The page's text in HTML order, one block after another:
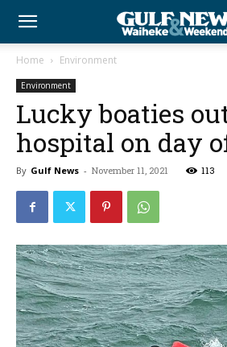
Home Environment
Environment
Lucky boaties
hospital on day
By Gulf News - November 11, 2021 113